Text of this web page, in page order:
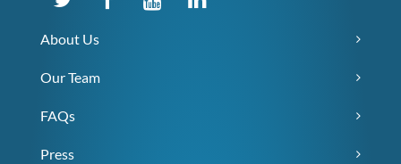
About Us
Our Team
FAQs
Press